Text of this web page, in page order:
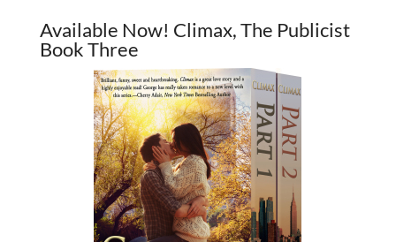
Available Now! Climax, The Publicist
Book Three